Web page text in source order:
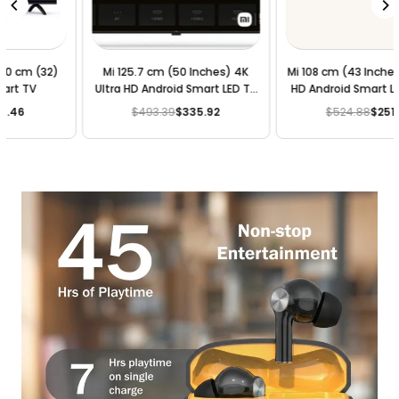
Mi 108 cm (43 Inches) 4K Ultra
HD Android Smart LED TV 4X |
L43M4-4AIN (Black)
Regular
price
$251.94
Mi 100 cm (40 Inches) Full HD
Android Smart LED TV 4A |
L40M5-5AIN (Black)
Regular
price
$188.95